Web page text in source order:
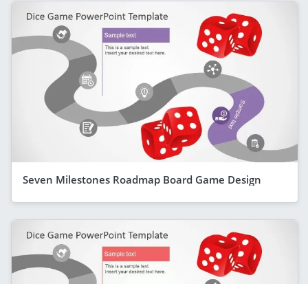
Seven Milestones Roadmap Board Game Design